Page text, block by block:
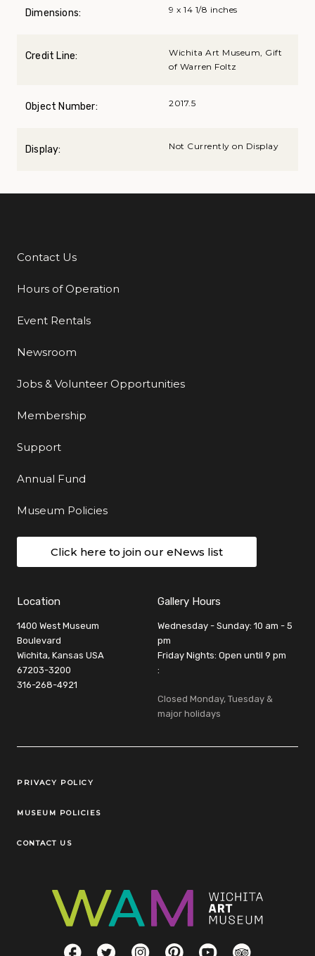
Dimensions: 9 x 14 1/8 inches
Credit Line:
Wichita Art Museum, Gift
of Warren Foltz
Object Number: 2017.5
Display: Not Currently on Display
Additional Links
Contact Us
Hours of Operation
Event Rentals
Newsroom
Jobs & Volunteer Opportunities
Membership
Support
Annual Fund
Museum Policies
Click here to join our eNews list
Location
1400 West Museum
Boulevard
Wichita, Kansas USA
67203-3200
316-268-4921
Gallery Hours
Wednesday - Sunday: 10 am - 5
pm
Friday Nights: Open until 9 pm
:
Closed Monday, Tuesday &
major holidays
Legal Links
PRIVACY POLICY
MUSEUM POLICIES
CONTACT US
Social LinksFacebookTwitterInstagramPinterestYouTubeTripAdvisor